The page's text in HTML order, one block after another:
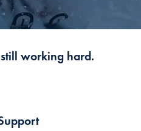
working hard.